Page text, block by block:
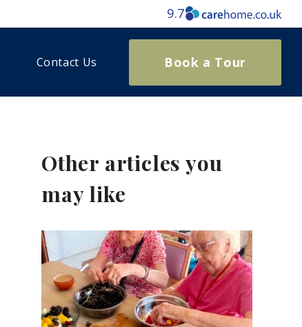
9.7
Contact Us Book a Tour
Other articles you
may like